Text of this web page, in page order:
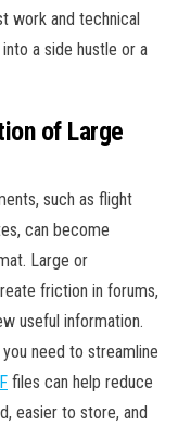
work and technical
a side hustle or a
of Large
such as flight
can become
Large or
friction in forums,
useful information.
need to streamline
files can help reduce
easier to store, and